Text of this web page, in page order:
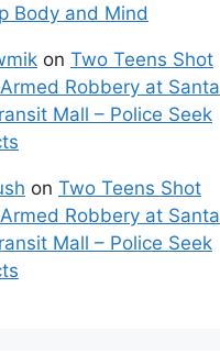
Body and Mind
on Two Teens Shot
Robbery at Santa
Mall – Police Seek
on Two Teens Shot
Robbery at Santa
Mall – Police Seek